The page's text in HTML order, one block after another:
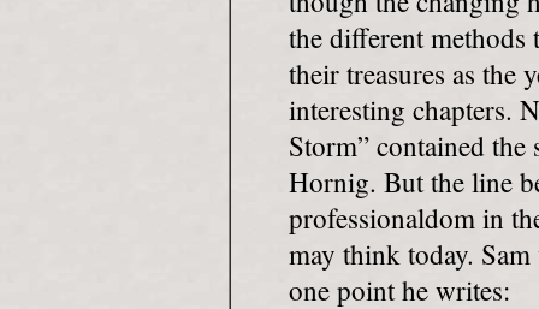
the different methods
their treasures as the
interesting chapters.
Storm” contained the
Hornig. But the line
professionaldom in
may think today.
one point he writes: